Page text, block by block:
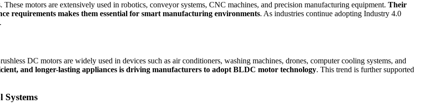
motors are extensively used in robotics, conveyor systems, CNC machines, and precision manufacturing equipment. Their
requirements makes them essential for smart manufacturing environments. As industries continue adopting Industry 4.0
DC motors are widely used in devices such as air conditioners, washing machines, drones, computer cooling systems, and
and longer-lasting appliances is driving manufacturers to adopt BLDC motor technology. This trend is further supported
Systems